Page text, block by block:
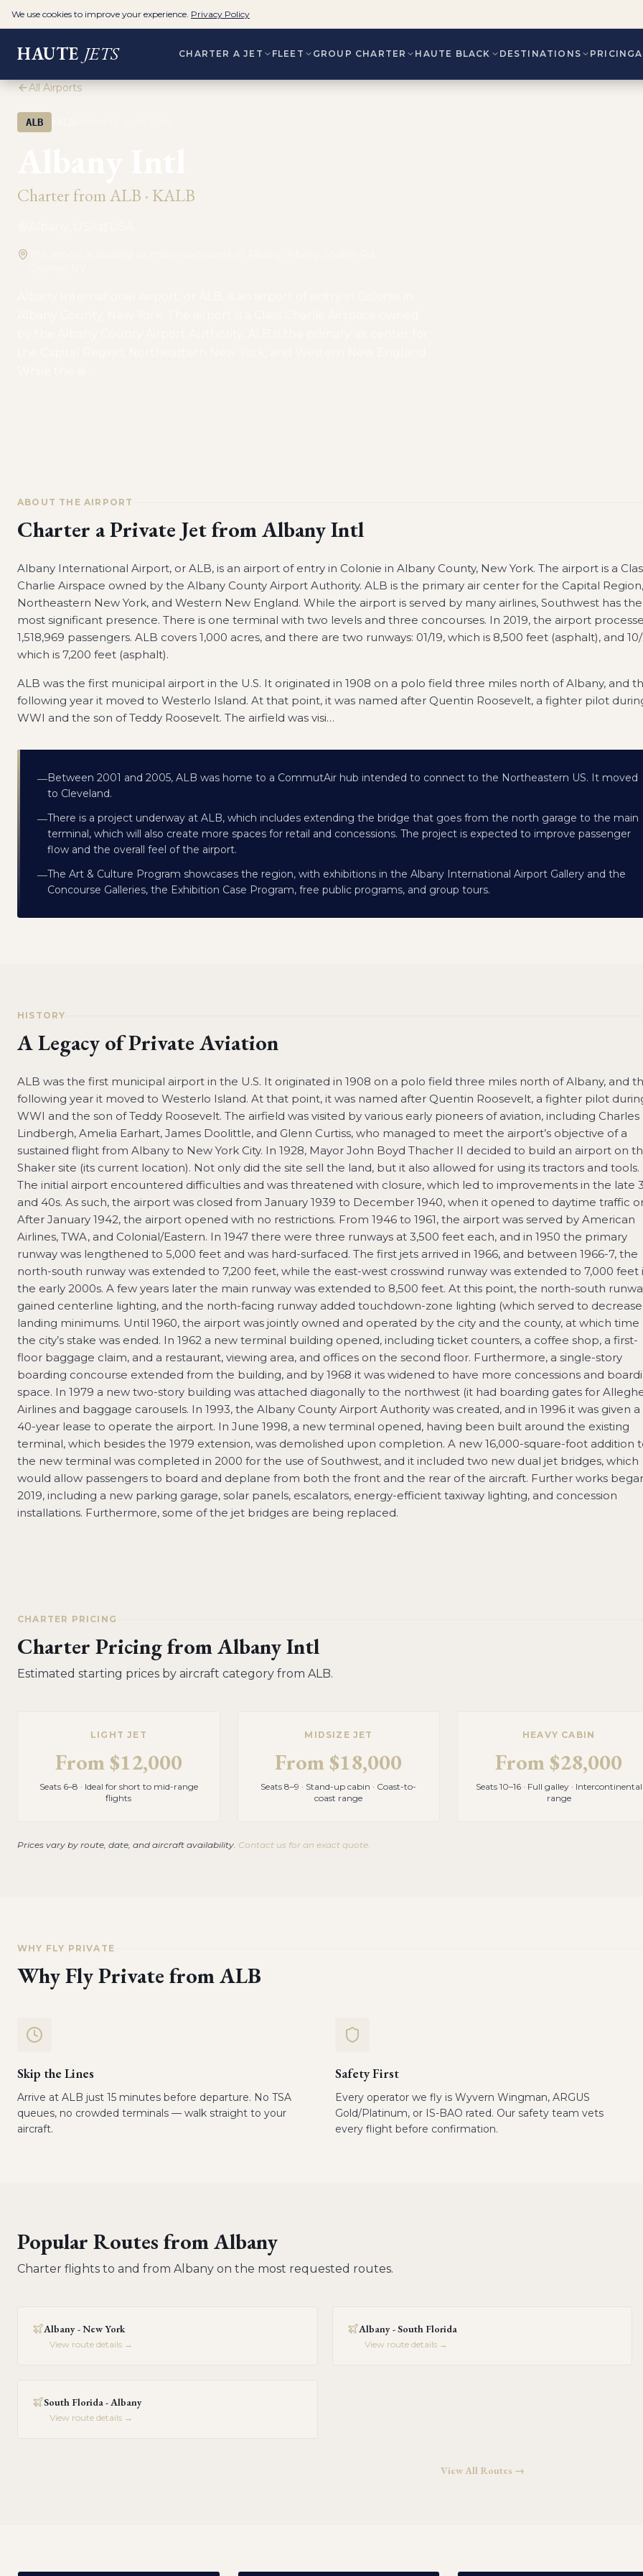
HAUTE JETS CHARTER A JET FLEET GROUP CHARTER HAUTE BLACK DESTINATIONS PRICING
All Airports
ALB
Charter fromALB · KALB
ABOUT THE AIRPORT
Charter a Private Jet fromAlbany Intl
Albany International Airport, or ALB, is an airport of entry in Colonie in Albany County, New York. The airport is a
Charlie Airspace owned by the Albany County Airport Authority. ALB is the primary air center for the Capital Region,
Northeastern New York, and Western New England. While the airport is served by many airlines, Southwest has the
most significant presence. There is one terminal with two levels and three concourses. In 2019, the airport
1,518,969 passengers. ALB covers 1,000 acres, and there are two runways: 01/19, which is 8,500 feet (asphalt), and
which is 7,200 feet (asphalt).
ALB was the first municipal airport in the U.S. It originated in 1908 on a polo field three miles north of Albany, and
following year it moved to Westerlo Island. At that point, it was named after Quentin Roosevelt, a fighter pilot
WWI and the son of Teddy Roosevelt. The airfield was visi…
—Between 2001 and 2005, ALB was home to a CommutAir hub intended to connect to the Northeastern US. It moved
to Cleveland.
—There is a project underway at ALB, which includes extending the bridge that goes from the north garage to the main
terminal, which will also create more spaces for retail and concessions. The project is expected to improve passenger
flow and the overall feel of the airport.
—The Art & Culture Program showcases the region, with exhibitions in the Albany International Airport Gallery and the
Concourse Galleries, the Exhibition Case Program, free public programs, and group tours.
HISTORY
A Legacy of Private Aviation
ALB was the first municipal airport in the U.S. It originated in 1908 on a polo field three miles north of Albany, and
following year it moved to Westerlo Island. At that point, it was named after Quentin Roosevelt, a fighter pilot
WWI and the son of Teddy Roosevelt. The airfield was visited by various early pioneers of aviation, including Charles
Lindbergh, Amelia Earhart, James Doolittle, and Glenn Curtiss, who managed to meet the airport’s objective of a
sustained flight from Albany to New York City. In 1928, Mayor John Boyd Thacher II decided to build an airport on
Shaker site (its current location). Not only did the site sell the land, but it also allowed for using its tractors and tools.
The initial airport encountered difficulties and was threatened with closure, which led to improvements in the late
and 40s. As such, the airport was closed from January 1939 to December 1940, when it opened to daytime traffic
After January 1942, the airport opened with no restrictions. From 1946 to 1961, the airport was served by American
Airlines, TWA, and Colonial/Eastern. In 1947 there were three runways at 3,500 feet each, and in 1950 the primary
runway was lengthened to 5,000 feet and was hard-surfaced. The first jets arrived in 1966, and between 1966-7, the
north-south runway was extended to 7,200 feet, while the east-west crosswind runway was extended to 7,000 feet
the early 2000s. A few years later the main runway was extended to 8,500 feet. At this point, the north-south
gained centerline lighting, and the north-facing runway added touchdown-zone lighting (which served to decrease
landing minimums. Until 1960, the airport was jointly owned and operated by the city and the county, at which time
the city’s stake was ended. In 1962 a new terminal building opened, including ticket counters, a coffee shop, a first-
floor baggage claim, and a restaurant, viewing area, and offices on the second floor. Furthermore, a single-story
boarding concourse extended from the building, and by 1968 it was widened to have more concessions and
space. In 1979 a new two-story building was attached diagonally to the northwest (it had boarding gates for
Airlines and baggage carousels. In 1993, the Albany County Airport Authority was created, and in 1996 it was given a
40-year lease to operate the airport. In June 1998, a new terminal opened, having been built around the existing
terminal, which besides the 1979 extension, was demolished upon completion. A new 16,000-square-foot addition
the new terminal was completed in 2000 for the use of Southwest, and it included two new dual jet bridges, which
would allow passengers to board and deplane from both the front and the rear of the aircraft. Further works
2019, including a new parking garage, solar panels, escalators, energy-efficient taxiway lighting, and concession
installations. Furthermore, some of the jet bridges are being replaced.
CHARTER PRICING
Charter Pricing fromAlbany Intl
Estimated starting prices by aircraft category from ALB.
LIGHT JET
From$12,000
Seats 6–8 · Ideal for short to mid-range
flights
MIDSIZE JET
From$18,000
Seats 8–9 · Stand-up cabin · Coast-to-
coast range
HEAVY CABIN
From$28,000
Seats 10–16 · Full galley · Intercontinental
range
Prices vary by route, date, and aircraft availability. Contact us for an exact quote.
WHY FLY PRIVATE
Why Fly Private fromALB
Skip the Lines
Arrive at ALB just 15 minutes before departure. No TSA
queues, no crowded terminals — walk straight to your
aircraft.
Safety First
Every operator we fly is Wyvern Wingman, ARGUS
Gold/Platinum, or IS-BAO rated. Our safety team vets
every flight before confirmation.
Popular Routes fromAlbany
Charter flights to and from Albany on the most requested routes.
Albany - New York
View route details →
Albany - South Florida
View route details →
South Florida - Albany
View route details →
View All Routes →
We use cookies to improve your experience. Privacy Policy